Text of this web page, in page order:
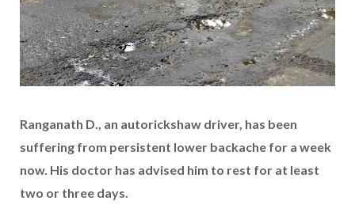
Ranganath D., an autorickshaw driver, has been
suffering from persistent lower backache for a week
now. His doctor has advised him to rest for at least
two or three days.